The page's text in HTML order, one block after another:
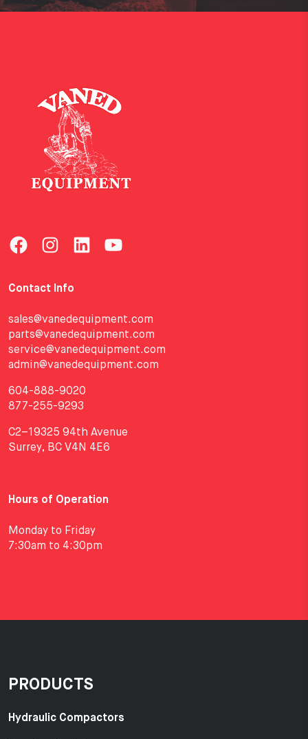
Contact Info
sales@vanedequipment.com
parts@vanedequipment.com
service@vanedequipment.com
admin@vanedequipment.com
604-888-9020
877-255-9293
C2–19325 94th Avenue
Surrey, BC V4N 4E6
Hours of Operation
Monday to Friday
7:30am to 4:30pm
PRODUCTS
Hydraulic Compactors